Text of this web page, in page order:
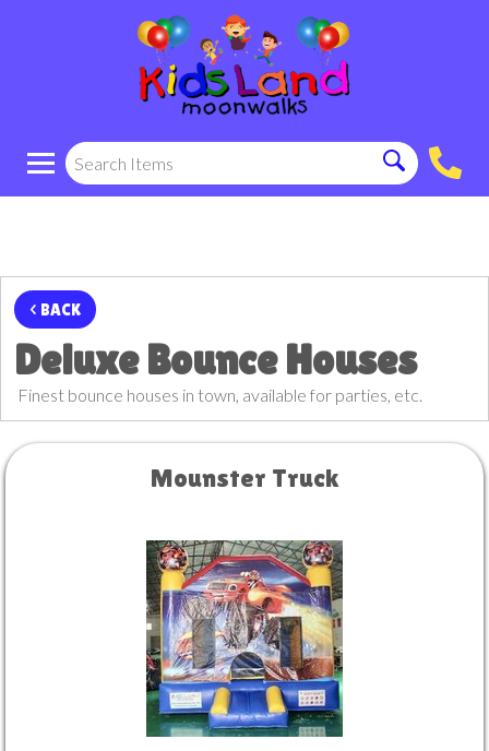
< BACK
Deluxe Bounce Houses
Finest bounce houses in town, available for parties, etc.
Mounster Truck